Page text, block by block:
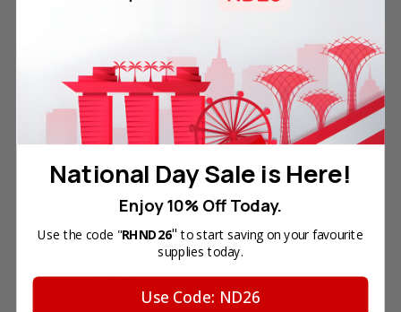
4 Reasons to Shop With Us
National Day Sale is Here!
Enjoy 10% Off Today.
Use the code "RHND26" to start saving on your favourite
supplies today.
Use Code: ND26